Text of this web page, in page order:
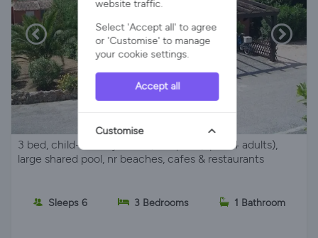
3 bed, child-friendly house, sleeps 6 (up to 4 adults),
large shared pool, nr beaches, cafes & restaurants
Sleeps 6 3 Bedrooms 1 Bathroom
website traffic.
Select 'Accept all' to agree
or 'Customise' to manage
your cookie settings.
Accept all
Customise